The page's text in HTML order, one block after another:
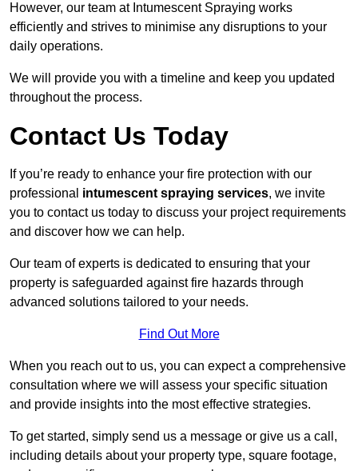
However, our team at Intumescent Spraying works
efficiently and strives to minimise any disruptions to your
daily operations.
We will provide you with a timeline and keep you updated
throughout the process.
Contact Us Today
If you’re ready to enhance your fire protection with our
professional intumescent spraying services, we invite
you to contact us today to discuss your project requirements
and discover how we can help.
Our team of experts is dedicated to ensuring that your
property is safeguarded against fire hazards through
advanced solutions tailored to your needs.
Find Out More
When you reach out to us, you can expect a comprehensive
consultation where we will assess your specific situation
and provide insights into the most effective strategies.
To get started, simply send us a message or give us a call,
including details about your property type, square footage,